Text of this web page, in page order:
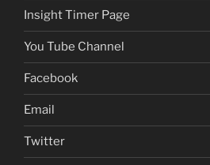
Insight Timer Page
You Tube Channel
Facebook
Email
Twitter